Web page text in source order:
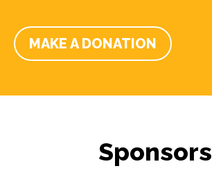
MAKE A DONATION
Sponsors